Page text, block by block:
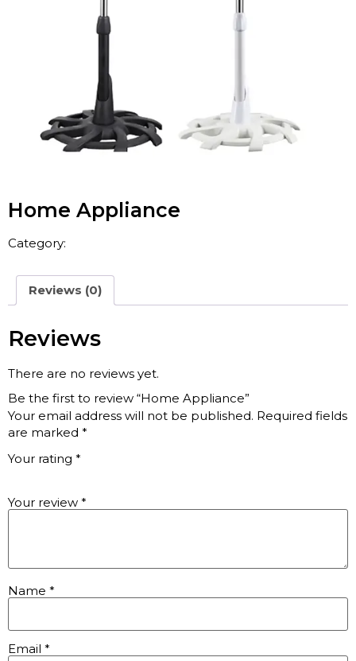
Home Appliance
Category:
Reviews (0)
Reviews
There are no reviews yet.
Be the first to review “Home Appliance”
Your email address will not be published. Required fields
are marked *
Your rating *
Your review *
Name *
Email *